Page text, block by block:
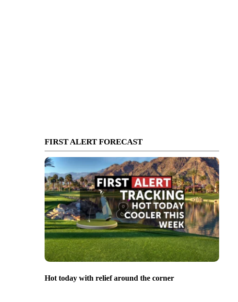
FIRST ALERT FORECAST
Hot today with relief around the corner